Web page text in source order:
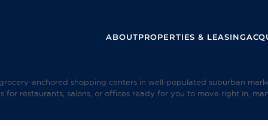
ABOUTPROPERTIES & LEASING
anchored shopping centers in well-populated suburban
restaurants, salons, or offices ready for you to move right in,